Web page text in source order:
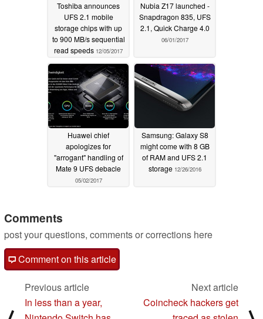
Toshiba announces
UFS 2.1 mobile
storage chips with up
to 900 MB/s sequential
read speeds 12/05/2017
Nubia Z17 launched -
Snapdragon 835, UFS
2.1, Quick Charge 4.0
06/01/2017
Huawei chief
apologizes for
"arrogant" handling of
Mate 9 UFS debacle
05/02/2017
Samsung: Galaxy S8
might come with 8 GB
of RAM and UFS 2.1
storage 12/26/2016
Comments
post your questions, comments or corrections here
Comment on this article
Previous article
In less than a year,
Next article
Coincheck hackers get